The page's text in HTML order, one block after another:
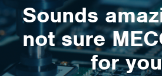
Sounds
not sure
for you